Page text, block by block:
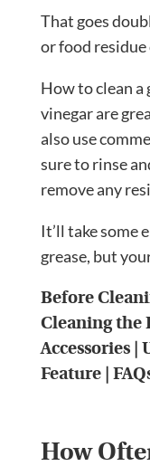
That goes
or food residue
How to clean a
vinegar are
also use
sure to rinse
remove any
It’ll take some
grease, but
Before
Cleaning the
Accessories|
Feature|
How